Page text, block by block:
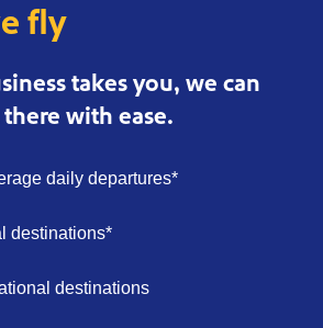
fly
takes you, we can
with ease.
daily departures*
destinations*
destinations